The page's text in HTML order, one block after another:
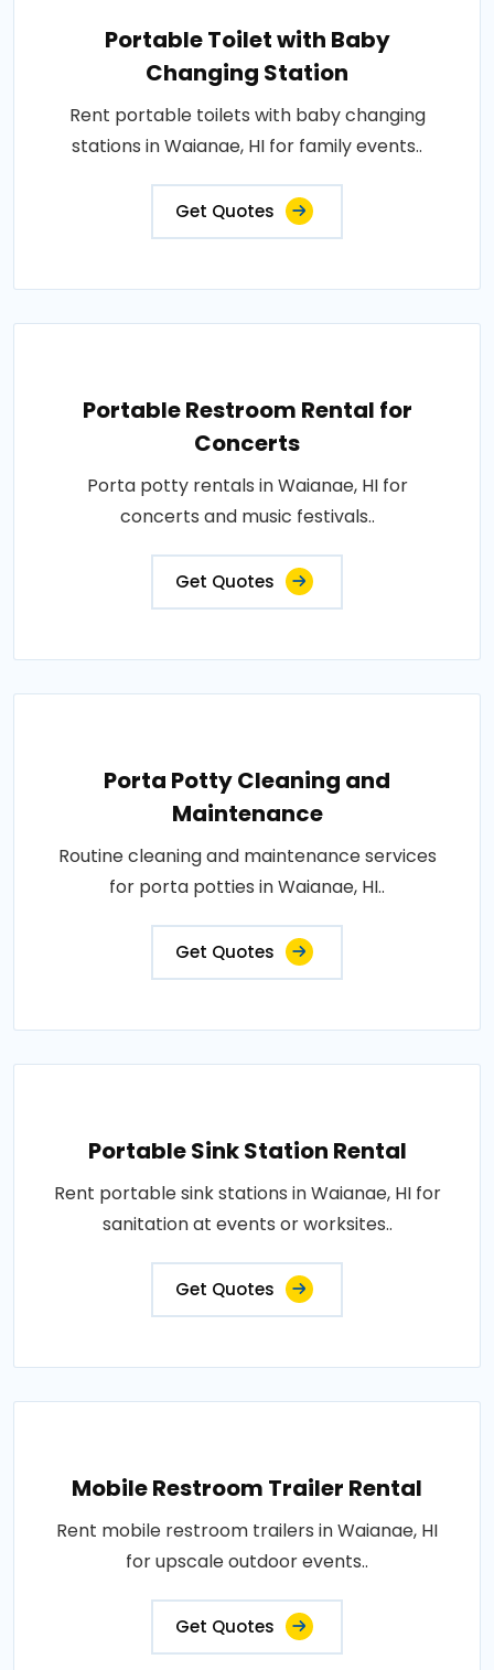
Portable Toilet with Baby
Changing Station
Rent portable toilets with baby changing
stations in Waianae, HI for family events..
Get Quotes
Portable Restroom Rental for
Concerts
Porta potty rentals in Waianae, HI for
concerts and music festivals..
Get Quotes
Porta Potty Cleaning and
Maintenance
Routine cleaning and maintenance services
for porta potties in Waianae, HI..
Get Quotes
Portable Sink Station Rental
Rent portable sink stations in Waianae, HI for
sanitation at events or worksites..
Get Quotes
Mobile Restroom Trailer Rental
Rent mobile restroom trailers in Waianae, HI
for upscale outdoor events..
Get Quotes